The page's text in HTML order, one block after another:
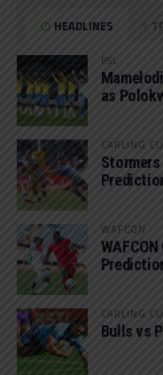
HEADLINES
PSL
as
CARLING
Stormers
WAFCON
CARLING
Bulls vs